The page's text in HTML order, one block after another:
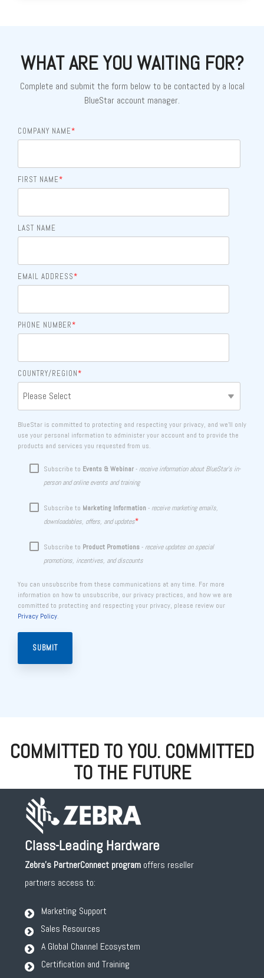
WHAT ARE YOU WAITING FOR?
Complete and submit the form below to be contacted by a local
BlueStar account manager.
COMPANY NAME*
FIRST NAME*
LAST NAME
EMAIL ADDRESS*
PHONE NUMBER*
COUNTRY/REGION*
BlueStar is committed to protecting and respecting your privacy, and we’ll only
use your personal information to administer your account and to provide the
products and services you requested from us.
Subscribe to Events & Webinar- receive information about BlueStar's in-
person and online events and training
Subscribe to Marketing Information- receive marketing emails,
downloadables, offers, and updates*
Subscribe to Product Promotions- receive updates on special
promotions, incentives, and discounts
You can unsubscribe from these communications at any time. For more
information on how to unsubscribe, our privacy practices, and how we are
committed to protecting and respecting your privacy, please review our
Privacy Policy.
COMMITTED TO YOU. COMMITTED
TO THE FUTURE
Class-Leading Hardware
Zebra's PartnerConnect program offers reseller
partners access to:
Marketing Support
Sales Resources
A Global Channel Ecosystem
Certification and Training